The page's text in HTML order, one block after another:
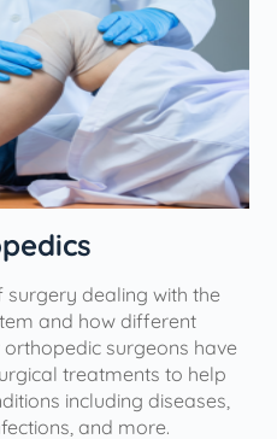
dealing with the
and how different
surgeons have
treatments to help
including diseases,
and more.